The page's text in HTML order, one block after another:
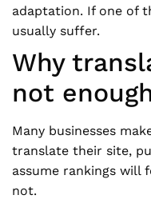
adaptation. If one of
usually suffer.
Why
not
Many businesses
translate their site,
assume rankings will
not.